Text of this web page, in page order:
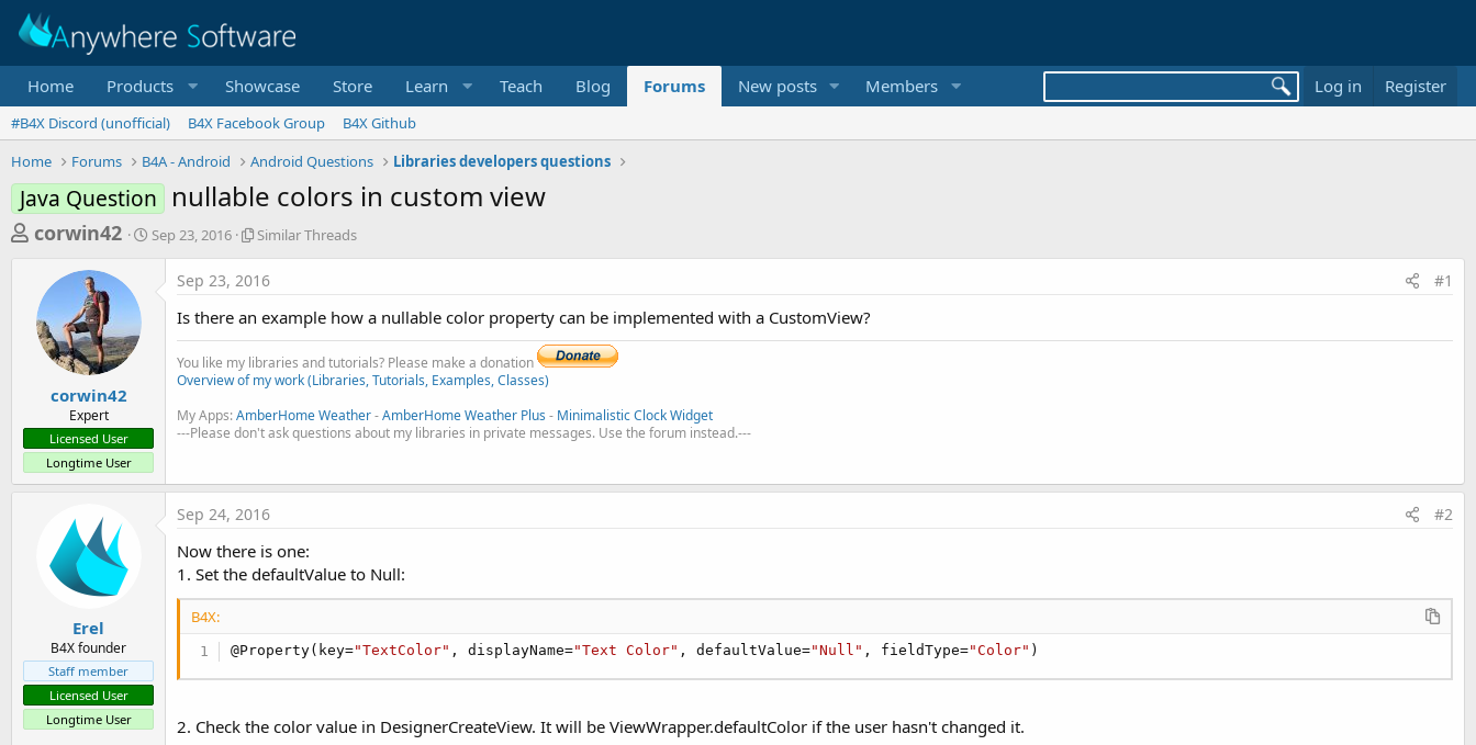
Home Products Showcase Store Learn Teach Blog Forums New posts Members Log in Register
#B4X Discord (unofficial) B4X Facebook Group
B4X Github
Home
Forums B4A - Android Android Questions Libraries developers questions
Java Question nullable colors in custom view
T
e
a
t
a
r
corwin42
S
Sep 23, 2016
S
i
a
r
T
h
r
e
s
Similar Threads
corwin42
Expert
Licensed User
Longtime User
Sep 23, 2016 #1
Is there an example how a nullable color property can be implemented with a CustomView?
You like my libraries and tutorials? Please make a donation
Overview of my work (Libraries, Tutorials, Examples, Classes)
My Apps:AmberHome Weather-AmberHome Weather Plus - Minimalistic Clock Widget
---Please don't ask questions about my libraries in private messages. Use the forum instead.---
Erel
B4X founder
Staff member
Licensed User
Longtime User
Sep 24, 2016 #2
Now there is one:
1. Set the defaultValue to Null:
B4X:
@Property(key="TextColor" , displayName="Text Color" , defaultValue="Null" , fieldType="Color" )
2. Check the color value in DesignerCreateView. It will be ViewWrapper.defaultColor if the user hasn't changed it.